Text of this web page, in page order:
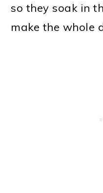
so they soak in
make the whole